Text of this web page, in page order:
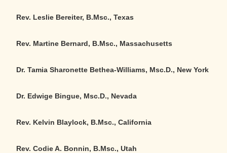
Rev. Leslie Bereiter, B.Msc., Texas
Rev. Martine Bernard, B.Msc., Massachusetts
Dr. Tamia Sharonette Bethea-Williams, Msc.D., New York
Dr. Edwige Bingue, Msc.D., Nevada
Rev. Kelvin Blaylock, B.Msc., California
Rev. Codie A. Bonnin, B.Msc., Utah